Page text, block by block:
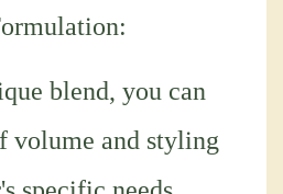
blend, you can
volume and styling